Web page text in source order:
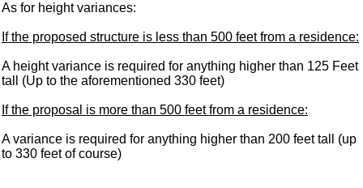
As for height variances:
If the proposed structure is less than 500 feet from a residence:
A height variance is required for anything higher than 125 Feet
tall (Up to the aforementioned 330 feet)
If the proposal is more than 500 feet from a residence:
A variance is required for anything higher than 200 feet tall (up
to 330 feet of course)